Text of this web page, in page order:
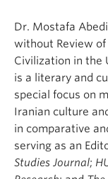
Dr. Mostafa
without Review
Civilization in the
is a literary and
special focus on
Iranian culture
in comparative
serving as an
Studies Journal;